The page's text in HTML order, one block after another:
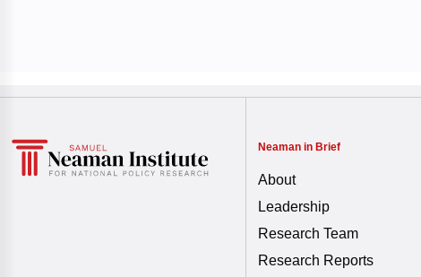
Neaman in Brief
About
Leadership
Research Team
Research Reports